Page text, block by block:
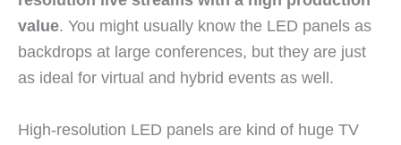
value. You might usually know the LED panels as
backdrops at large conferences, but they are just
as ideal for virtual and hybrid events as well.
High-resolution LED panels are kind of huge TV